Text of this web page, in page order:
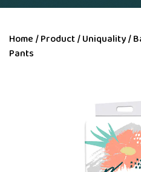
Home /Product/Uniquality/
Pants